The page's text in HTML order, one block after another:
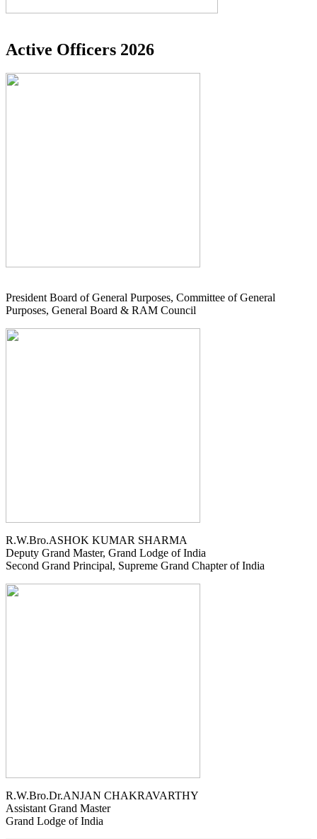
Active Officers 2026
President Board of General Purposes, Committee of General
Purposes, General Board & RAM Council
R.W.Bro.ASHOK KUMAR SHARMA
Deputy Grand Master, Grand Lodge of India
Second Grand Principal, Supreme Grand Chapter of India
R.W.Bro.Dr.ANJAN CHAKRAVARTHY
Assistant Grand Master
Grand Lodge of India